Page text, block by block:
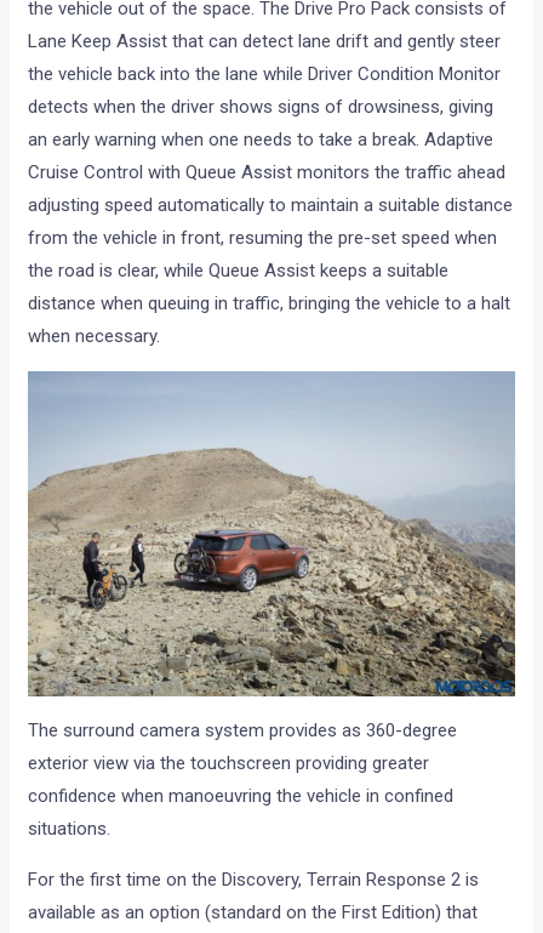
the vehicle out of the space. The Drive Pro Pack consists of
Lane Keep Assist that can detect lane drift and gently steer
the vehicle back into the lane while Driver Condition Monitor
detects when the driver shows signs of drowsiness, giving
an early warning when one needs to take a break. Adaptive
Cruise Control with Queue Assist monitors the traffic ahead
adjusting speed automatically to maintain a suitable distance
from the vehicle in front, resuming the pre-set speed when
the road is clear, while Queue Assist keeps a suitable
distance when queuing in traffic, bringing the vehicle to a halt
when necessary.
The surround camera system provides as 360-degree
exterior view via the touchscreen providing greater
confidence when manoeuvring the vehicle in confined
situations.
For the first time on the Discovery, Terrain Response 2 is
available as an option (standard on the First Edition) that